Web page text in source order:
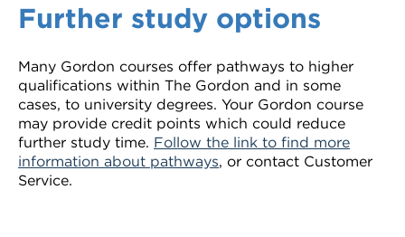
Further study options
Many Gordon courses offer pathways to higher
qualifications within The Gordon and in some
cases, to university degrees. Your Gordon course
may provide credit points which could reduce
further study time. Follow the link to find more
information about pathways, or contact Customer
Service.